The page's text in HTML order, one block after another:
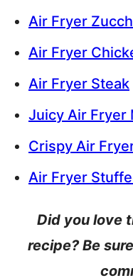
Air Fryer
Air Fryer
Air Fryer Steak
Juicy Air Fryer
Crispy Air
Air Fryer
Did you love
recipe? Be